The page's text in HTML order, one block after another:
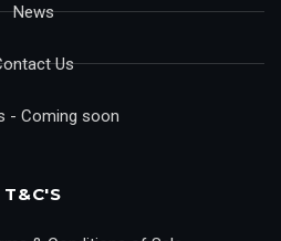
News
Us
- Coming soon
T&C'S